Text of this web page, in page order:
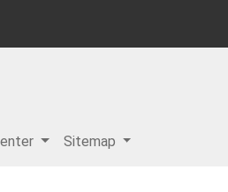
Sitemap